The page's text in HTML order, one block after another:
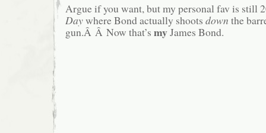
Argue if you want, but my personal fav is still
Daywhere Bond actually shoots down the
gun.Â Â Now that’s myJames Bond.